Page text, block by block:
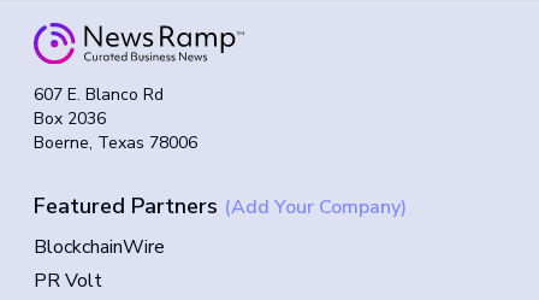
607 E. Blanco Rd
Box 2036
Boerne, Texas 78006
Featured Partners (Add Your Company)
BlockchainWire
PR Volt